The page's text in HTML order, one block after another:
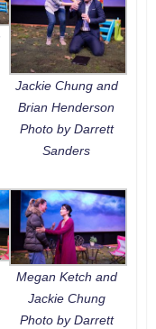
Jackie Chung and
Brian Henderson
Photo by Darrett
Sanders
Megan Ketch and
Jackie Chung
Photo by Darrett